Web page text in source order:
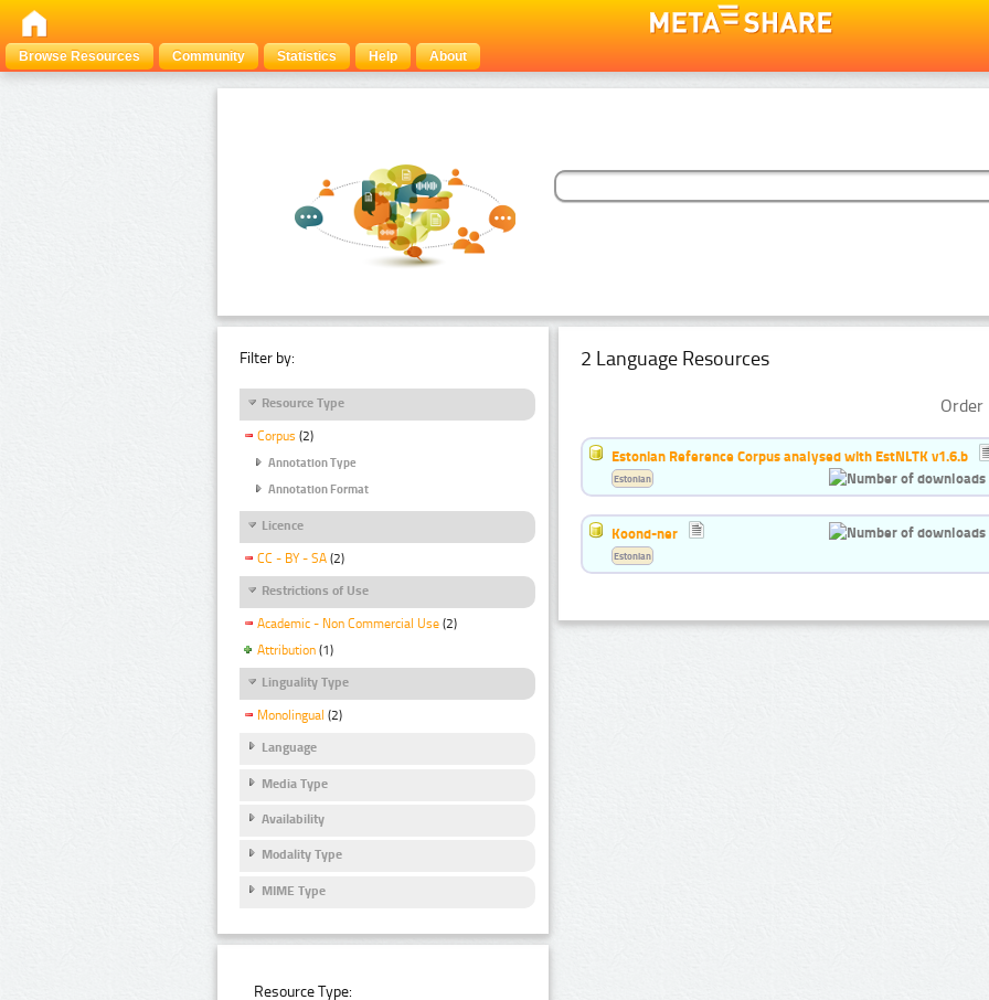
Browse Resources Community Statistics Help About
Filter by:
Resource Type
Corpus (2)
Annotation Type
Annotation Format
Licence
CC - BY - SA (2)
Restrictions of Use
Academic - Non Commercial Use (2)
Attribution (1)
Linguality Type
Monolingual (2)
Language
Media Type
Availability
Modality Type
MIME Type
Resource Type:
2 Language Resources
Estonian Reference Corpus analysed with EstNLTK v1.6.b
Estonian
Koond-ner
Estonian